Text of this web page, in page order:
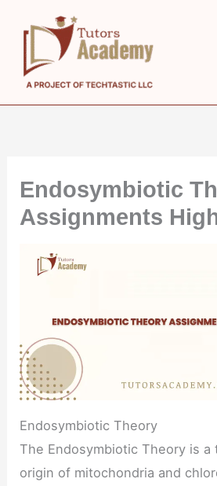
content
Endosymbiotic
Assignments
Endosymbiotic Theory
The Endosymbiotic Theory is
origin of mitochondria and